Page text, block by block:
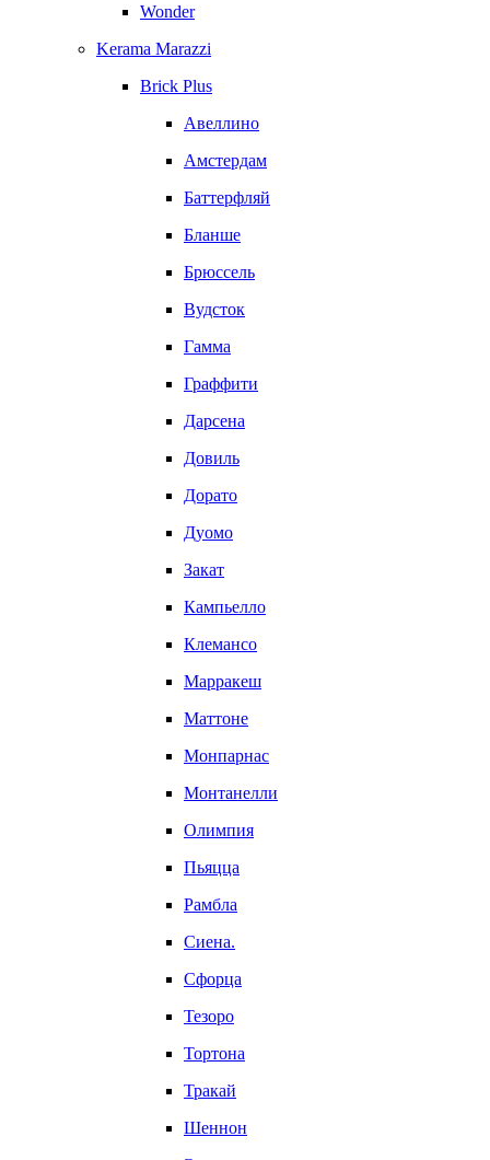
Wonder
Kerama Marazzi
Brick Plus
Авеллино
Амстердам
Баттерфляй
Бланше
Брюссель
Вудсток
Гамма
Граффити
Дарсена
Довиль
Дорато
Дуомо
Закат
Кампьелло
Клемансо
Марракеш
Маттоне
Монпарнас
Монтанелли
Олимпия
Пьяцца
Рамбла
Сиена.
Сфорца
Тезоро
Тортона
Тракай
Шеннон